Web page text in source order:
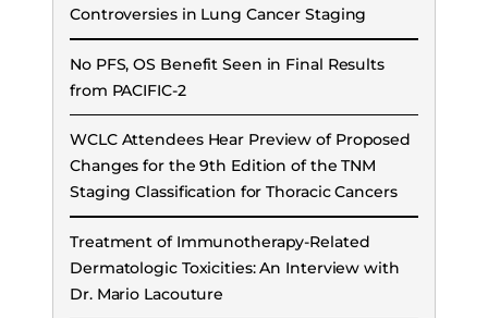
Controversies in Lung Cancer Staging
No PFS, OS Benefit Seen in Final Results
from PACIFIC-2
WCLC Attendees Hear Preview of Proposed
Changes for the 9th Edition of the TNM
Staging Classification for Thoracic Cancers
Treatment of Immunotherapy-Related
Dermatologic Toxicities: An Interview with
Dr. Mario Lacouture